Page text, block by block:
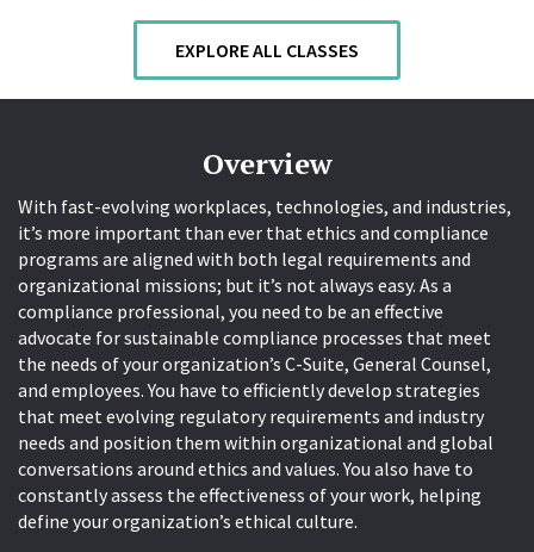
EXPLORE ALL CLASSES
Overview
With fast-evolving workplaces, technologies, and industries,
it’s more important than ever that ethics and compliance
programs are aligned with both legal requirements and
organizational missions; but it’s not always easy. As a
compliance professional, you need to be an effective
advocate for sustainable compliance processes that meet
the needs of your organization’s C-Suite, General Counsel,
and employees. You have to efficiently develop strategies
that meet evolving regulatory requirements and industry
needs and position them within organizational and global
conversations around ethics and values. You also have to
constantly assess the effectiveness of your work, helping
define your organization’s ethical culture.